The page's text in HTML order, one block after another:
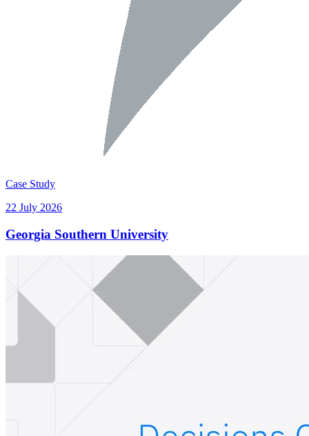
Case Study
22 July 2026
Georgia Southern University